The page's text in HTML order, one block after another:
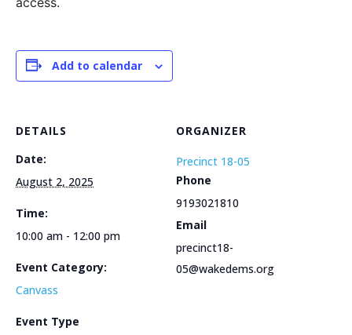
Add to calendar
DETAILS
Date:
August 2, 2025
Time:
10:00 am - 12:00 pm
Event Category:
Canvass
Event Type
ORGANIZER
Precinct 18-05
Phone
9193021810
Email
precinct18-
05@wakedems.org